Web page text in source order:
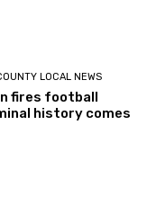
LOCAL NEWS
fires football
history comes